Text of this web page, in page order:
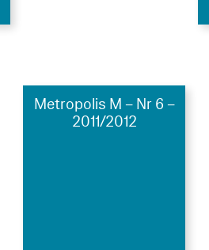
Metropolis M – Nr 6 –
2011/2012